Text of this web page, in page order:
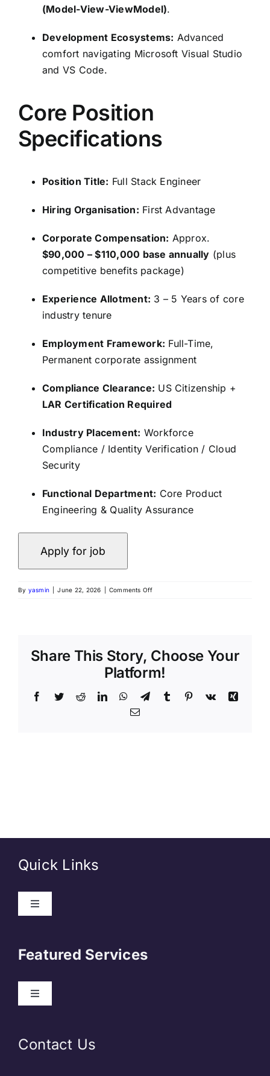
(Model-View-ViewModel).
Development Ecosystems: Advanced
comfort navigating Microsoft Visual Studio
and VS Code.
Core Position
Specifications
Position Title: Full Stack Engineer
Hiring Organisation: First Advantage
Corporate Compensation: Approx.
$90,000 – $110,000 base annually (plus
competitive benefits package)
Experience Allotment: 3 – 5 Years of core
industry tenure
Employment Framework: Full-Time,
Permanent corporate assignment
Compliance Clearance: US Citizenship +
LAR Certification Required
Industry Placement: Workforce
Compliance / Identity Verification / Cloud
Security
Functional Department: Core Product
Engineering & Quality Assurance
By yasmin June 22, 2026 Comments Off
Share This Story, Choose Your
Platform!
Quick Links
Featured Services
Contact Us